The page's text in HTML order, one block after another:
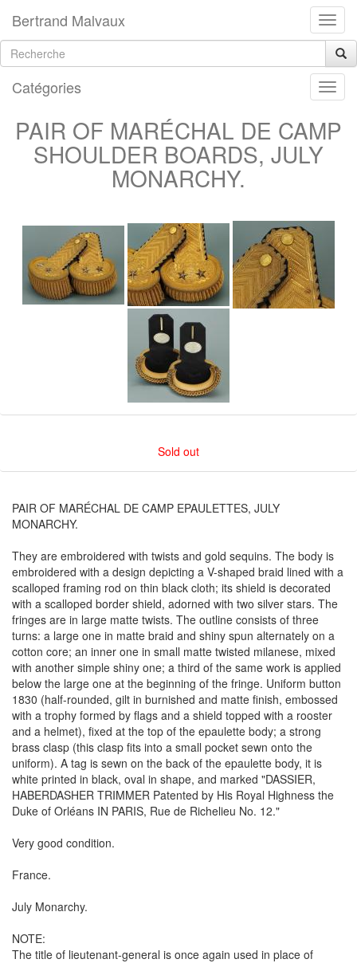
Bertrand Malvaux
Catégories
PAIR OF MARÉCHAL DE CAMP
SHOULDER BOARDS, JULY
MONARCHY.
Sold out
PAIR OF MARÉCHAL DE CAMP EPAULETTES, JULY
MONARCHY.
They are embroidered with twists and gold sequins. The body is
embroidered with a design depicting a V-shaped braid lined with a
scalloped framing rod on thin black cloth; its shield is decorated
with a scalloped border shield, adorned with two silver stars. The
fringes are in large matte twists. The outline consists of three
turns: a large one in matte braid and shiny spun alternately on a
cotton core; an inner one in small matte twisted milanese, mixed
with another simple shiny one; a third of the same work is applied
below the large one at the beginning of the fringe. Uniform button
1830 (half-rounded, gilt in burnished and matte finish, embossed
with a trophy formed by flags and a shield topped with a rooster
and a helmet), fixed at the top of the epaulette body; a strong
brass clasp (this clasp fits into a small pocket sewn onto the
uniform). A tag is sewn on the back of the epaulette body, it is
white printed in black, oval in shape, and marked "DASSIER,
HABERDASHER TRIMMER Patented by His Royal Highness the
Duke of Orléans IN PARIS, Rue de Richelieu No. 12."
Very good condition.
France.
July Monarchy.
NOTE:
The title of lieutenant-general is once again used in place of